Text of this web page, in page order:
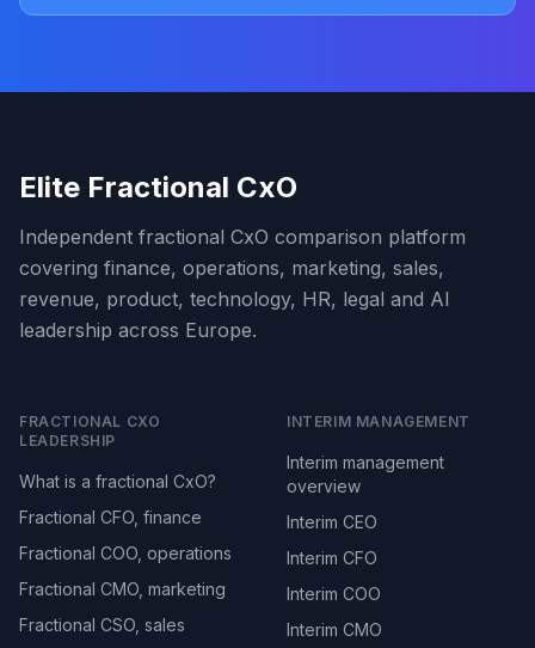
Elite Fractional CxO
Independent fractional CxO comparison platform
covering finance, operations, marketing, sales,
revenue, product, technology, HR, legal and AI
leadership across Europe.
FRACTIONAL CXO
LEADERSHIP
What is a fractional CxO?
Fractional CFO, finance
Fractional COO, operations
Fractional CMO, marketing
Fractional CSO, sales
INTERIM MANAGEMENT
Interim management
overview
Interim CEO
Interim CFO
Interim COO
Interim CMO